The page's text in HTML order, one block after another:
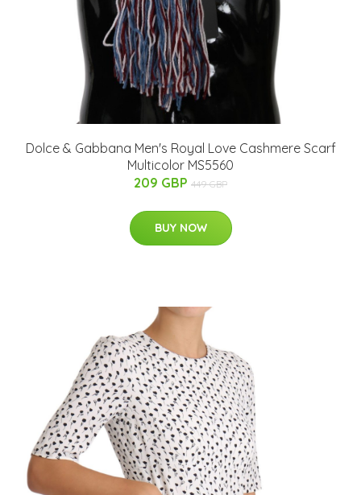
Dolce & Gabbana Men's Royal Love Cashmere Scarf
Multicolor MS5560
209 GBP 449 GBP
BUY NOW